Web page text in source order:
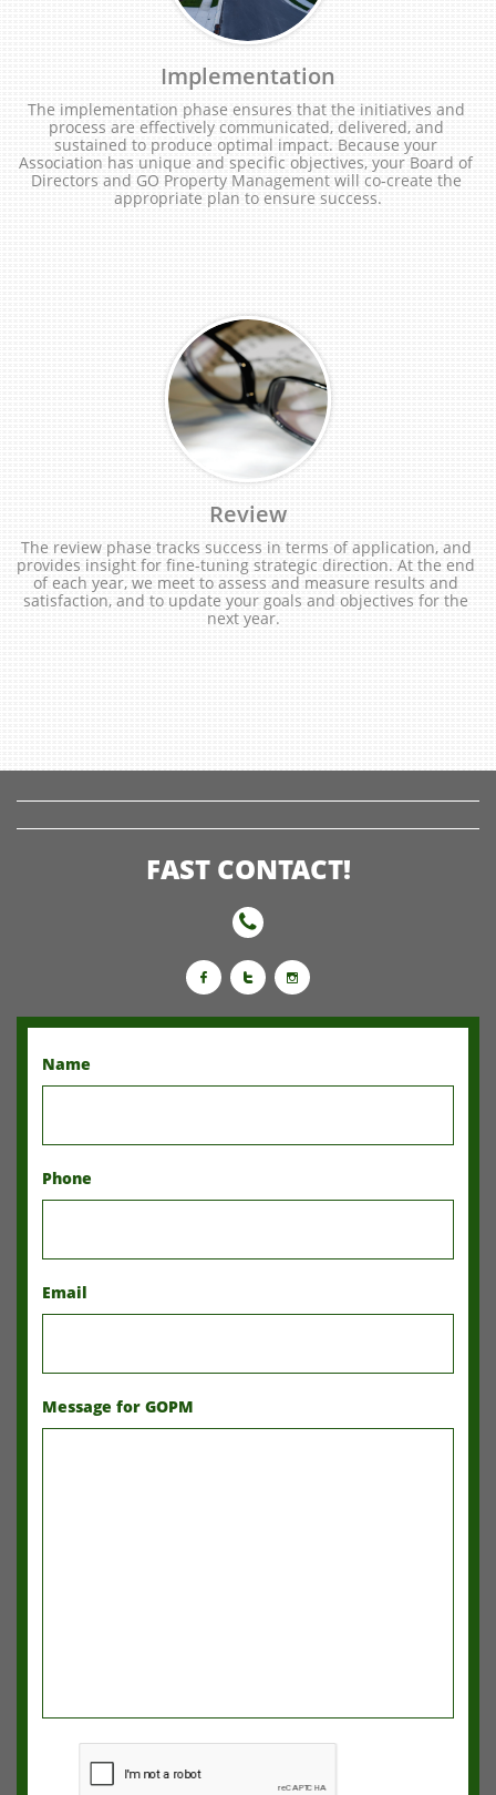
Implementation
The implementation phase ensures that the initiatives and
process are effectively communicated, delivered, and
sustained to produce optimal impact. Because your
Association has unique and specific objectives, your Board of
Directors and GO Property Management will co-create the
appropriate plan to ensure success.
Review
The review phase tracks success in terms of application, and
provides insight for fine-tuning strategic direction. At the end
of each year, we meet to assess and measure results and
satisfaction, and to update your goals and objectives for the
next year.
FAST CONTACT!

  
Name
Phone
Email
Message for GOPM